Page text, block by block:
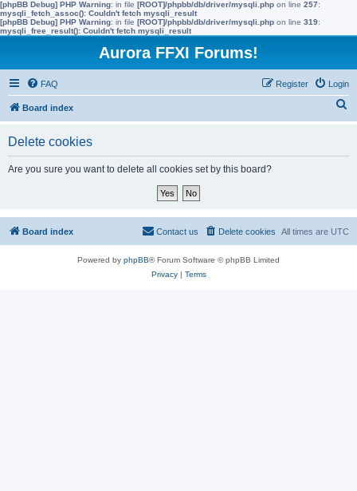
[phpBB Debug] PHP Warning: in file [ROOT]/phpbb/db/driver/mysqli.php on line 257:
mysqli_fetch_assoc(): Couldn't fetch mysqli_result
[phpBB Debug] PHP Warning: in file [ROOT]/phpbb/db/driver/mysqli.php on line 319:
mysqli_free_result(): Couldn't fetch mysqli_result
Aurora FFXI Forums!
FAQ Login
Register
Board index
Delete cookies
Are you sure you want to delete all cookies set by this board?
Board index All times are UTC
Delete cookies
Contact us
Powered by phpBB® Forum Software © phpBB Limited
Privacy| Terms